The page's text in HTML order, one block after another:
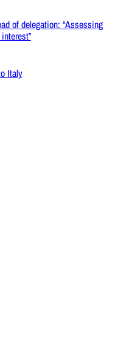
of delegation: “Assessing
Italy